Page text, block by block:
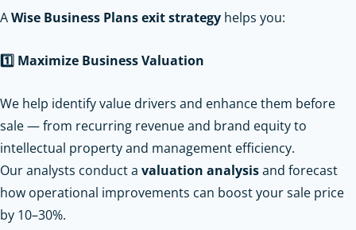
AWise Business Plans exit strategy helps you:
1️ Maximize Business Valuation
We help identify value drivers and enhance them before
sale — from recurring revenue and brand equity to
intellectual property and management efficiency.
Our analysts conduct a valuation analysisand forecast
how operational improvements can boost your sale price
by 10–30%.